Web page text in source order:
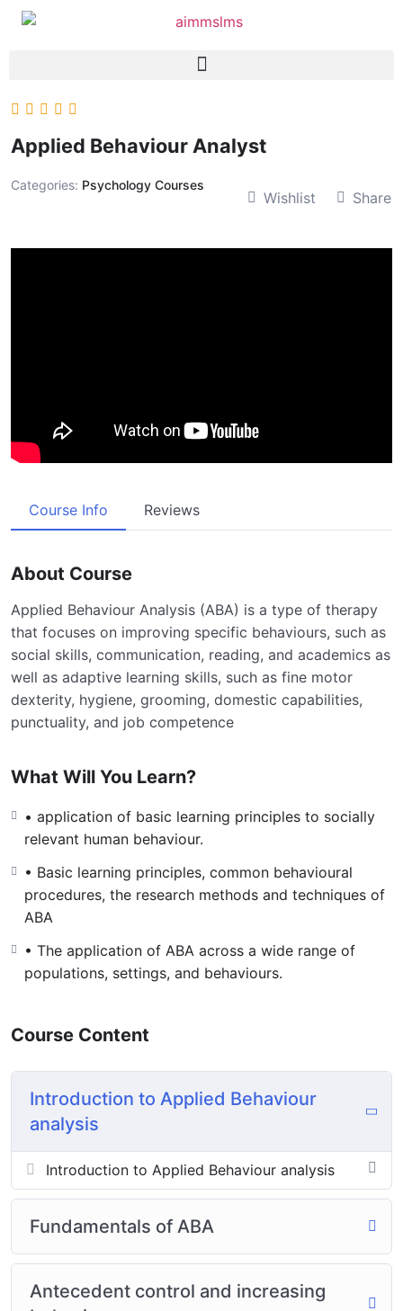
Applied Behaviour Analyst
Categories: Psychology Courses
Wishlist Share
Course Info Reviews
About Course
Applied Behaviour Analysis (ABA) is a type of therapy
that focuses on improving specific behaviours, such as
social skills, communication, reading, and academics as
well as adaptive learning skills, such as fine motor
dexterity, hygiene, grooming, domestic capabilities,
punctuality, and job competence
What Will You Learn?
• application of basic learning principles to socially
relevant human behaviour.
• Basic learning principles, common behavioural
procedures, the research methods and techniques of
ABA
• The application of ABA across a wide range of
populations, settings, and behaviours.
Course Content
Introduction to Applied Behaviour
analysis
Introduction to Applied Behaviour analysis
Fundamentals of ABA
Antecedent control and increasing